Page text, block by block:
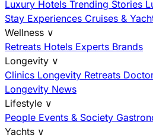
Luxury Hotels Trending Stories
Stay Experiences Cruises &
Wellness ∨
Retreats Hotels Experts Brands
Longevity ∨
Clinics Longevity Retreats
Longevity News
Lifestyle ∨
People Events & Society
Yachts ∨